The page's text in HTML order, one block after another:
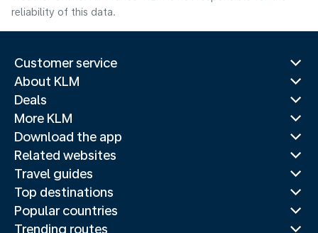
reliability of this data.
Customer service
About KLM
Deals
More KLM
Download the app
Related websites
Travel guides
Top destinations
Popular countries
Trending routes